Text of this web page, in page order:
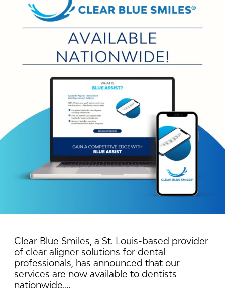
Clear Blue Smiles, a St. Louis-based provider
of clear aligner solutions for dental
professionals, has announced that our
services are now available to dentists
nationwide.…